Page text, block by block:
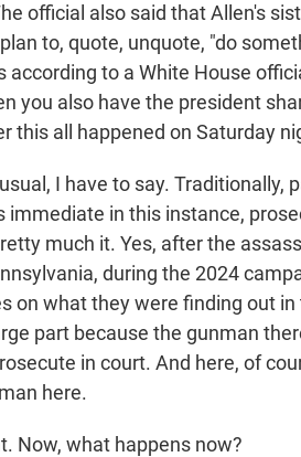
official also said that Allen's
to, quote, unquote, "do
according to a White House
you also have the president
this all happened on Saturday
I have to say. Traditionally,
immediate in this instance,
much it. Yes, after the
during the 2024
on what they were finding out
part because the gunman
in court. And here, of
here.
Now, what happens now?